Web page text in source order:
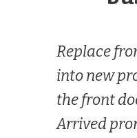
Replace
into new
the front
Arrived